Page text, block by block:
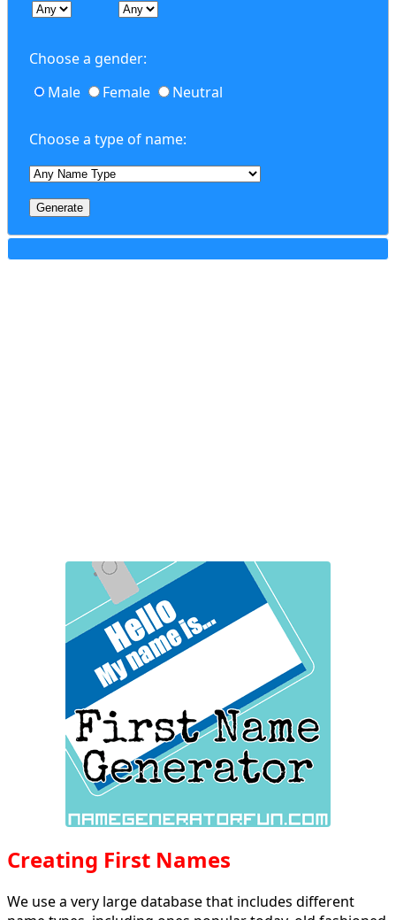
Choose a gender:
Male
Female Neutral
Choose a type of name:
Generate
Creating First Names
We use a very large database that includes different